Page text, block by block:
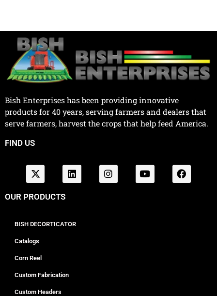
Bish Enterprises has been providing innovative
products for 40 years, serving farmers and dealers that
serve farmers, harvest the crops that help feed America.
FIND US
OUR PRODUCTS
BISH DECORTICATOR
Catalogs
Corn Reel
Custom Fabrication
Custom Headers